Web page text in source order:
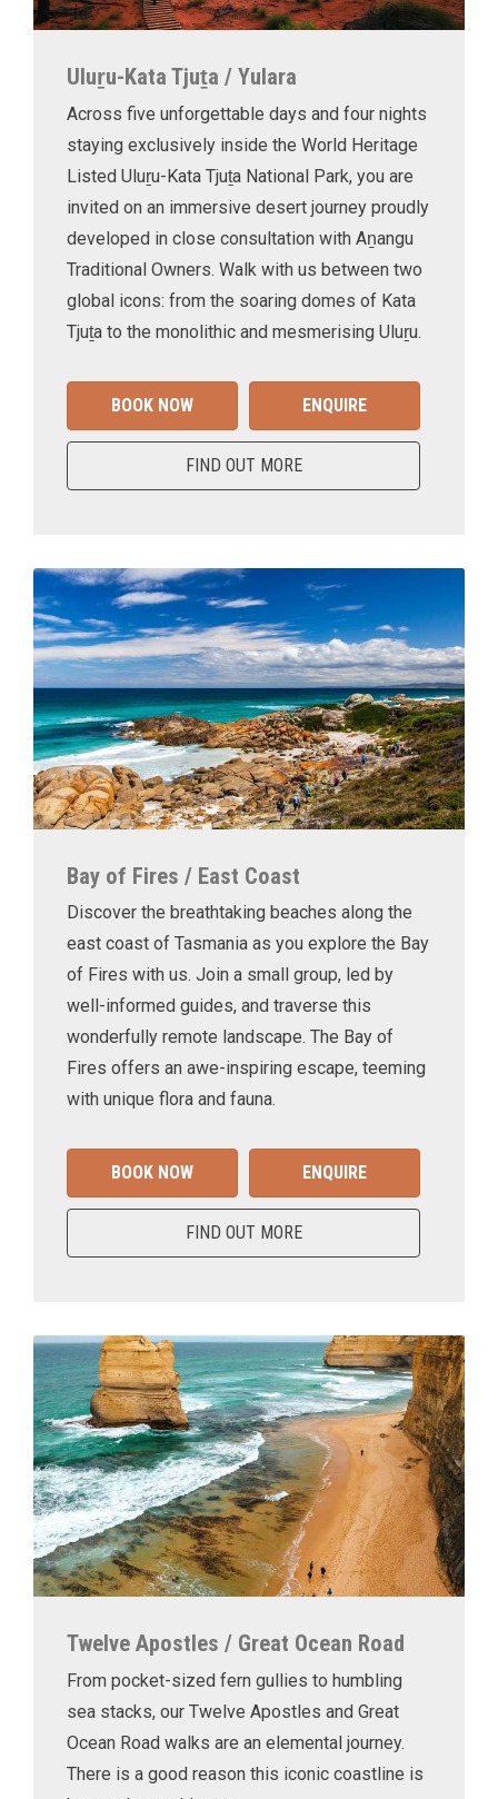
Uluṟu-Kata Tjuṯa / Yulara
Across five unforgettable days and four nights
staying exclusively inside the World Heritage
Listed Uluṟu-Kata Tjuṯa National Park, you are
invited on an immersive desert journey proudly
developed in close consultation with Aṉangu
Traditional Owners. Walk with us between two
global icons: from the soaring domes of Kata
Tjuṯa to the monolithic and mesmerising Uluṟu.
BOOK NOW ENQUIRE
FIND OUT MORE
Bay of Fires / East Coast
Discover the breathtaking beaches along the
east coast of Tasmania as you explore the Bay
of Fires with us. Join a small group, led by
well-informed guides, and traverse this
wonderfully remote landscape. The Bay of
Fires offers an awe-inspiring escape, teeming
with unique flora and fauna.
BOOK NOW ENQUIRE
FIND OUT MORE
Twelve Apostles / Great Ocean Road
From pocket-sized fern gullies to humbling
sea stacks, our Twelve Apostles and Great
Ocean Road walks are an elemental journey.
There is a good reason this iconic coastline is